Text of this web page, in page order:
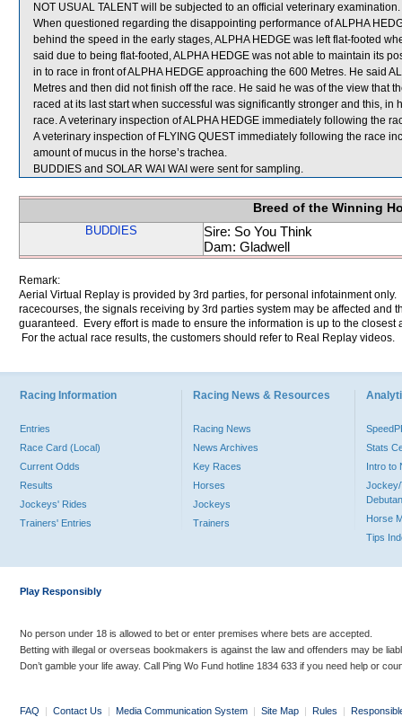
NOT USUAL TALENT will be subjected to an official veterinary examination.
When questioned regarding the disappointing performance of ALPHA
behind the speed in the early stages, ALPHA HEDGE was left flat-footed
said due to being flat-footed, ALPHA HEDGE was not able to maintain its
in to race in front of ALPHA HEDGE approaching the 600 Metres. He said
Metres and then did not finish off the race. He said he was of the view that
raced at its last start when successful was significantly stronger and this, in
race. A veterinary inspection of ALPHA HEDGE immediately following the
A veterinary inspection of FLYING QUEST immediately following the race
amount of mucus in the horse’s trachea.
BUDDIES and SOLAR WAI WAI were sent for sampling.
Breed of the Winning
BUDDIES
Sire: So You Think
Dam: Gladwell
Remark:
Aerial Virtual Replay is provided by 3rd parties, for personal infotainment
racecourses, the signals receiving by 3rd parties system may be affected and
guaranteed. Every effort is made to ensure the information is up to the
For the actual race results, the customers should refer to Real Replay videos.
Racing Information
Entries
Race Card (Local)
Current Odds
Results
Jockeys' Rides
Trainers' Entries
Racing News & Resources
Racing News
News Archives
Key Races
Horses
Jockeys
Trainers
Stats
Intro to
Jockey/
Horse
Tips
Play Responsibly
No person under 18 is allowed to bet or enter premises where bets are accepted.
Betting with illegal or overseas bookmakers is against the law and offenders may be
Don’t gamble your life away. Call Ping Wo Fund hotline 1834 633 if you need help or
FAQ | Contact Us | Media Communication System | Site Map | Rules |